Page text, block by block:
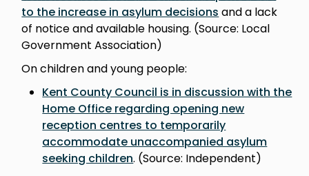
to the increase in asylum decisions and a lack
of notice and available housing. (Source: Local
Government Association)
On children and young people:
Kent County Council is in discussion with the
Home Office regarding opening new
reception centres to temporarily
accommodate unaccompanied asylum
seeking children. (Source: Independent)